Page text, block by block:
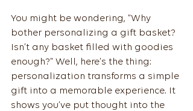
You might be wondering, “Why
bother personalizing a gift basket?
Isn’t any basket filled with goodies
enough?” Well, here’s the thing:
personalization transforms a simple
gift into a memorable experience. It
shows you’ve put thought into the